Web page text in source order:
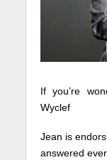
If you’re
Wyclef
Jean is
answered